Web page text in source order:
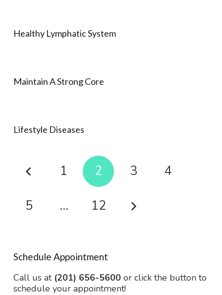
Healthy Lymphatic System
Maintain A Strong Core
Lifestyle Diseases
1 2 3 4
5 … 12
Schedule Appointment
Call us at (201) 656-5600 or click the button to
schedule your appointment!